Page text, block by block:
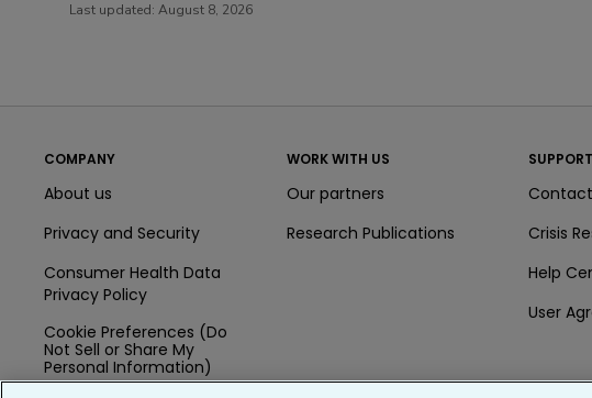
Last updated: August 8, 2026
COMPANY
About us
Privacy and Security
Consumer Health Data
Privacy Policy
Cookie Preferences (Do
Not Sell or Share My
Personal Information)
WORK WITH US
Our partners
Research Publications
SUPPORT
Crisis
Help
User